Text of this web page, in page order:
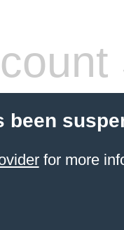
been
for more